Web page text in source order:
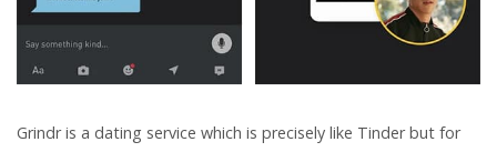
Grindr is a dating service which is precisely like Tinder but for